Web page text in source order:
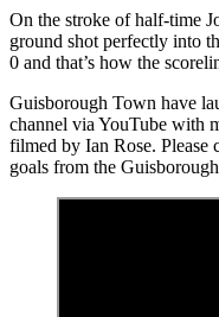
On the stroke of half-time
ground shot perfectly into
0 and that’s how the
Guisborough Town have
channel via YouTube with
filmed by Ian Rose.
goals from the